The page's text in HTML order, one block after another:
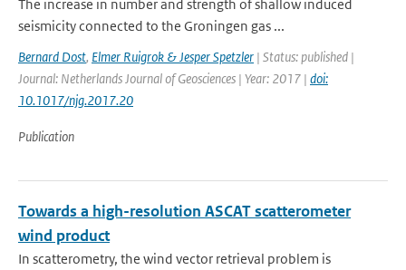
The increase in number and strength of shallow induced
seismicity connected to the Groningen gas ...
Bernard Dost, Elmer Ruigrok & Jesper Spetzler | Status: published |
Journal: Netherlands Journal of Geosciences | Year: 2017 | doi:
10.1017/njg.2017.20
Publication
Towards a high-resolution ASCAT scatterometer
wind product
In scatterometry, the wind vector retrieval problem is